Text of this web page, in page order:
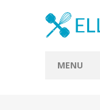
MENU